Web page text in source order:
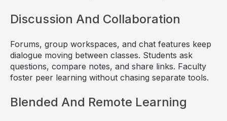
Discussion And Collaboration
Forums, group workspaces, and chat features keep
dialogue moving between classes. Students ask
questions, compare notes, and share links. Faculty
foster peer learning without chasing separate tools.
Blended And Remote Learning